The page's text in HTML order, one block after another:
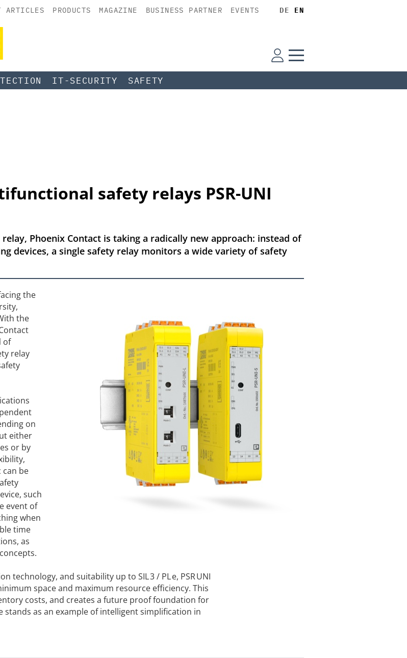
ARTICLES PRODUCTS MAGAZINE BUSINESS PARTNER EVENTS DE EN
IT-SECURITY SAFETY
safety relays PSR-UNI
Phoenix Contact is taking a radically new approach: instead of
devices, a single safety relay monitors a wide variety of safety
the
the
of
relay
on
either
or by
be
such
event of
when
time
as
technology, and suitability up to SIL 3 / PL e, PSR UNI
space and maximum resource efficiency. This
costs, and creates a future proof foundation for
stands as an example of intelligent simplification in